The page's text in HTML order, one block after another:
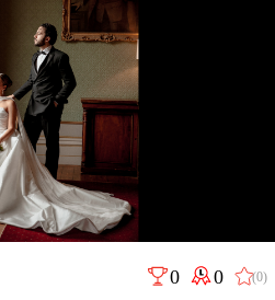
0 0 (0)